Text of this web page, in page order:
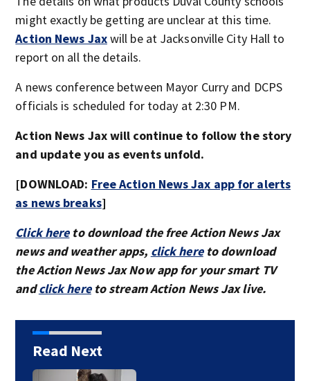
might exactly be getting are unclear at this time.
Action News Jaxwill be at Jacksonville City Hall to
report on all the details.
A news conference between Mayor Curry and DCPS
officials is scheduled for today at 2:30 PM.
Action News Jax will continue to follow the story
and update you as events unfold.
[DOWNLOAD: Free Action News Jax app for alerts
as news breaks]
Click hereto download the free Action News Jax
news and weather apps, click hereto download
the Action News Jax Now app for your smart TV
andclick hereto stream Action News Jax live.
Read Next